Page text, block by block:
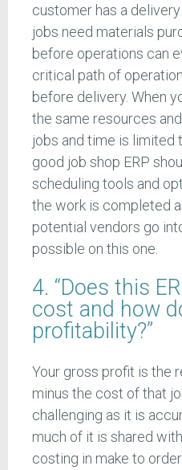
customer has a
jobs need materials
before operations can
critical path of
before delivery. When
the same resources
jobs and time is limited
good job shop ERP
scheduling tools and
the work is completed
potential vendors go
possible on this one.
4. “Does this
cost and how
profitability?”
Your gross profit is the
minus the cost of that
challenging as it is
much of it is shared
costing in make to